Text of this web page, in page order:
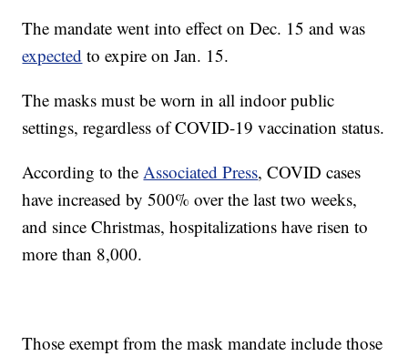
The mandate went into effect on Dec. 15 and was
expected to expire on Jan. 15.
The masks must be worn in all indoor public
settings, regardless of COVID-19 vaccination status.
According to theAssociated Press, COVID cases
have increased by 500% over the last two weeks,
and since Christmas, hospitalizations have risen to
more than 8,000.
Those exempt from the mask mandate include those